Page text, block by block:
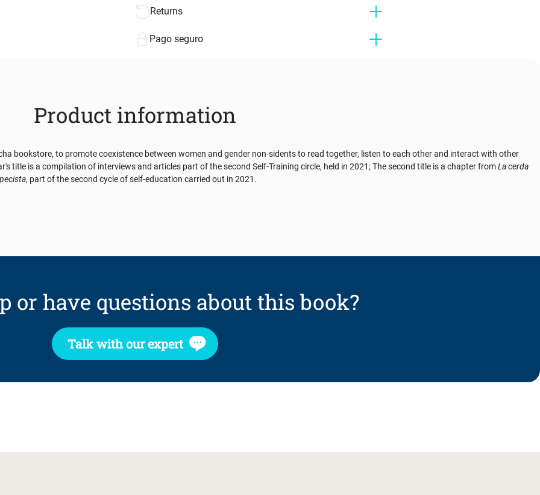
Returns
Pago seguro
Product information
bookstore, to promote coexistence between women and gender non-sidents to read together, listen to each other and interact with other
title is a compilation of interviews and articles part of the second Self-Training circle, held in 2021; The second title is a chapter fromLa cerda
, part of the second cycle of self-education carried out in 2021.
or have questions about this book?
Talk with our expert